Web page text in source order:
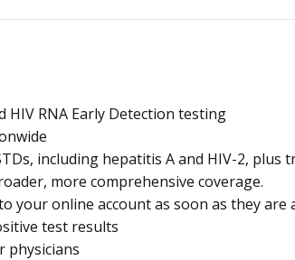
RNA Early Detection testing
including hepatitis A and HIV-2, plus
more comprehensive coverage.
your online account as soon as they are
test results
physicians